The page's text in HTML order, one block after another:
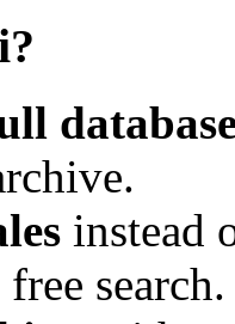
instead
search.